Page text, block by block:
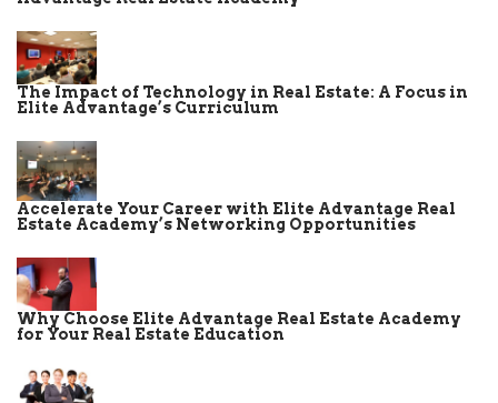
The Impact of Technology in Real Estate: A Focus in
Elite Advantage’s Curriculum
Accelerate Your Career with Elite Advantage Real
Estate Academy’s Networking Opportunities
Why Choose Elite Advantage Real Estate Academy
for Your Real Estate Education